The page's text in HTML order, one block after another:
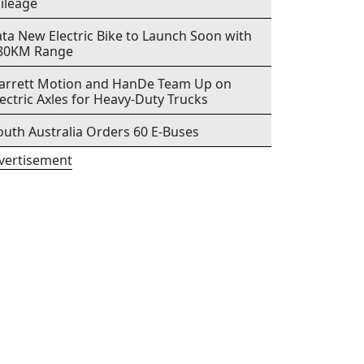
New Electric Bike to Launch Soon with
Range
Motion and HanDe Team Up on
Axles for Heavy-Duty Trucks
Australia Orders 60 E-Buses